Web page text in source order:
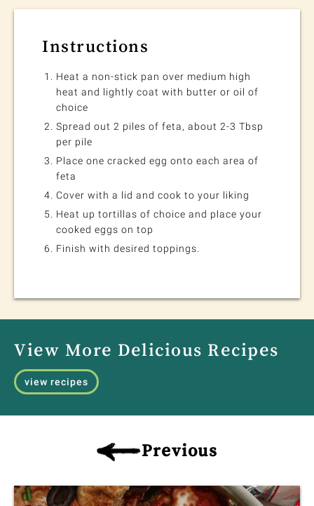
Instructions
Heat a non-stick pan over medium high
heat and lightly coat with butter or oil of
choice
Spread out 2 piles of feta, about 2-3 Tbsp
per pile
Place one cracked egg onto each area of
feta
Cover with a lid and cook to your liking
Heat up tortillas of choice and place your
cooked eggs on top
Finish with desired toppings.
View More Delicious Recipes
view recipes
Previous